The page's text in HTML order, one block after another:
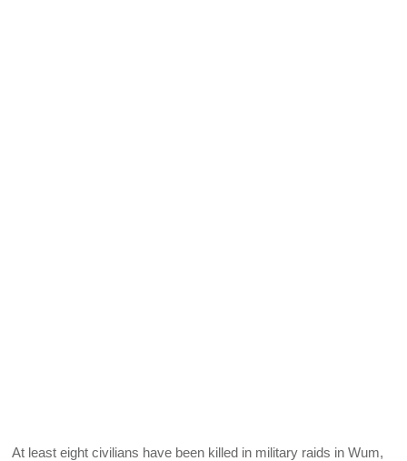
At least eight civilians have been killed in military raids in Wum,